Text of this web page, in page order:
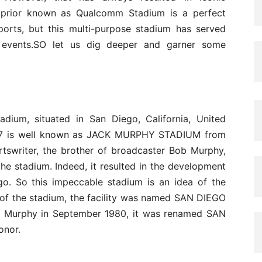
known as Qualcomm Stadium is a perfect
but this multi-purpose stadium has served
let us dig deeper and garner some
situated in San Diego, California, United
well known as JACK MURPHY STADIUM from
the brother of broadcaster Bob Murphy,
stadium. Indeed, it resulted in the development
So this impeccable stadium is an idea of the
the stadium, the facility was named SAN DIEGO
in September 1980, it was renamed SAN